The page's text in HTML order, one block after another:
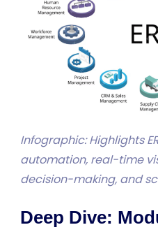
Infographic: Highlights
automation, real-time
decision-making, and
Deep Dive: